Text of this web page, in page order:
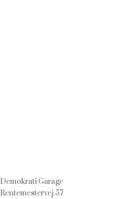
Demokrati Garage
Rentemestervej 57